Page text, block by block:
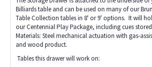
Billiards table and can be used on many of our
Table Collection tables in 8' or 9' options. It will
our Centennial Play Package, including cues
Materials: Steel mechanical actuation with gas-
and wood product.
Tables this drawer will work on: